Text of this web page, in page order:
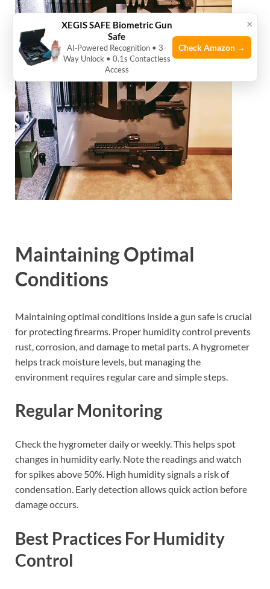
Maintaining Optimal
Conditions
Maintaining optimal conditions inside a gun safe is crucial
for protecting firearms. Proper humidity control prevents
rust, corrosion, and damage to metal parts. A hygrometer
helps track moisture levels, but managing the
environment requires regular care and simple steps.
Regular Monitoring
Check the hygrometer daily or weekly. This helps spot
changes in humidity early. Note the readings and watch
for spikes above 50%. High humidity signals a risk of
condensation. Early detection allows quick action before
damage occurs.
Best Practices For Humidity
Control
×
XEGIS SAFE Biometric Gun
Safe
AI‑Powered Recognition • 3-
Way Unlock • 0.1s Contactless
Access
Check Amazon →